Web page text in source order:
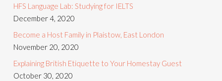
HFS Language Lab: Studying for IELTS
December 4, 2020
Become a Host Family in Plaistow, East London
November 20, 2020
Explaining British Etiquette to Your Homestay Guest
October 30, 2020